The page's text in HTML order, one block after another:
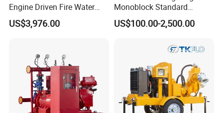
Engine Driven Fire Water
Pump
US$3,976.00
Monoblock Standard
Horizontal Centrifugal
Pump
US$100.00-2,500.00